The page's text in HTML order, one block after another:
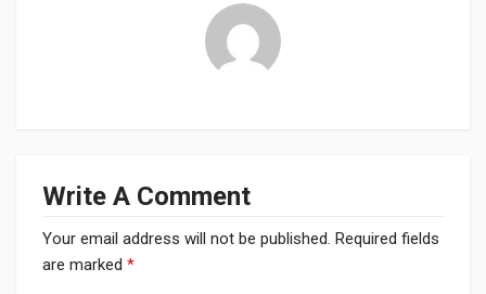
Write A Comment
Your email address will not be published. Required fields
are marked *